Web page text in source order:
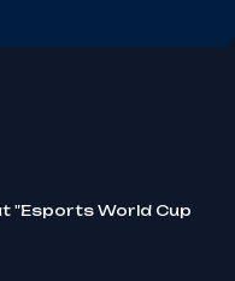
"Esports World Cup